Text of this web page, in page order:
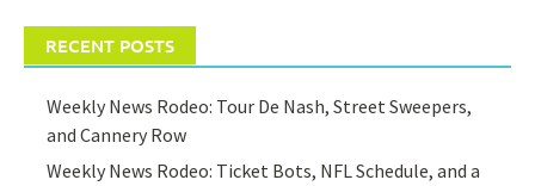
RECENT POSTS
Weekly News Rodeo: Tour De Nash, Street Sweepers,
and Cannery Row
Weekly News Rodeo: Ticket Bots, NFL Schedule, and a